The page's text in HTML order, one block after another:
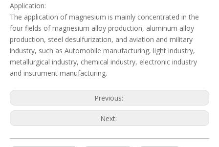
Application:
The application of magnesium is mainly concentrated in the
four fields of magnesium alloy production, aluminum alloy
production, steel desulfurization, and aviation and military
industry, such as Automobile manufacturing, light industry,
metallurgical industry, chemical industry, electronic industry
and instrument manufacturing.
Previous:
Next: